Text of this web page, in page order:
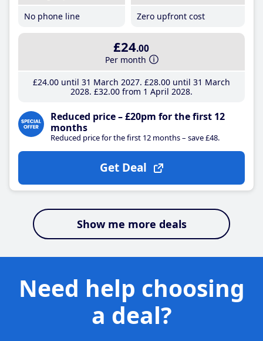
No phone line
Zero upfront cost
£24.00
Per month
£24.00until 31 March 2027 £28.00until 31 March
2028 £32.00from 1 April 2028
Reduced price – £20pm for the first 12
months
Reduced price for the first 12 months – save £48.
Get Deal
Show me more deals
Need help choosing
a deal?